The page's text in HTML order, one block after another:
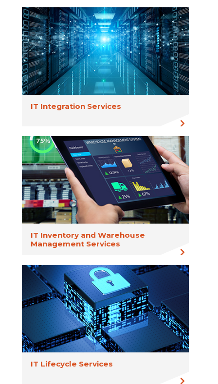
IT Integration Services
IT Inventory and Warehouse
Management Services
IT Lifecycle Services